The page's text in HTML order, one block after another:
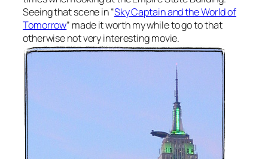
Seeing that scene in “Sky Captain and the World of
Tomorrow” made it worth my while to go to that
otherwise not very interesting movie.